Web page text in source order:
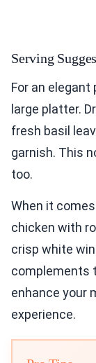
Serving
For an
large platter.
fresh basil
garnish. This
too.
When it
chicken with
crisp white
complements
enhance your
experience.